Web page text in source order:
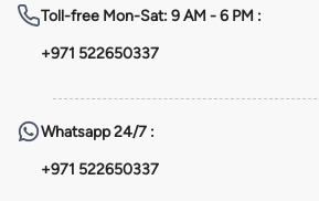
Toll-free Mon-Sat: 9 AM - 6 PM :
+971 522650337
Whatsapp24/7 :
+971 522650337